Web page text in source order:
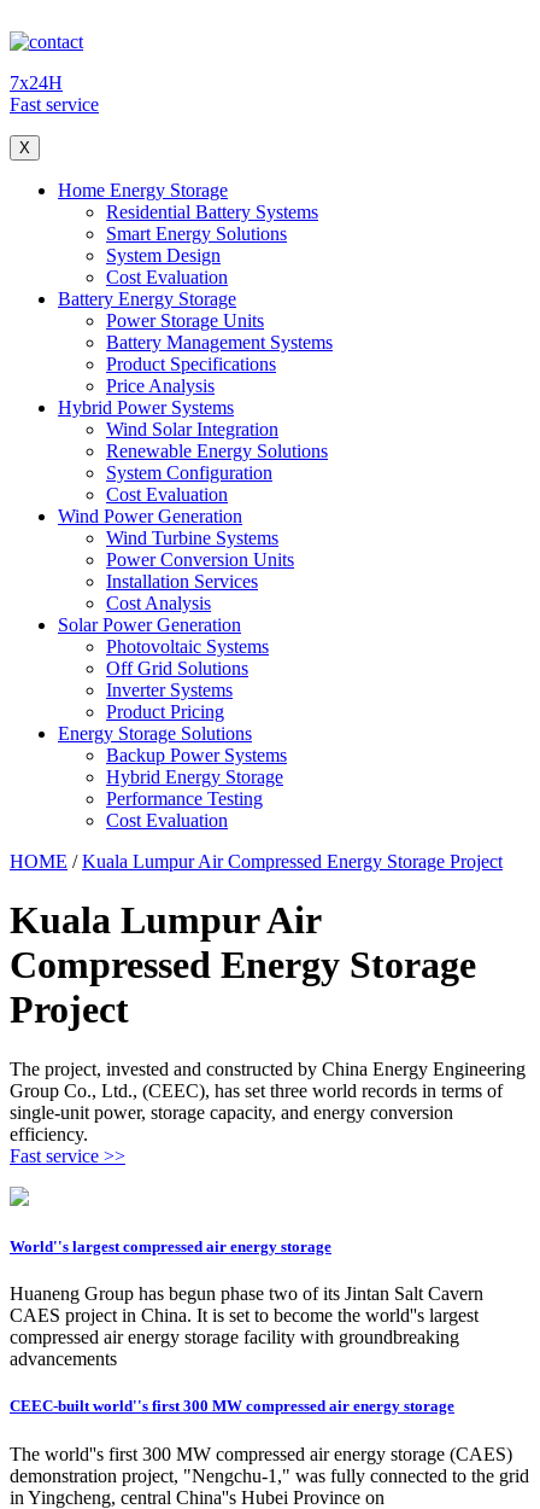
7x24H
Fast service
X
Home Energy Storage
Residential Battery Systems
Smart Energy Solutions
System Design
Cost Evaluation
Battery Energy Storage
Power Storage Units
Battery Management Systems
Product Specifications
Price Analysis
Hybrid Power Systems
Wind Solar Integration
Renewable Energy Solutions
System Configuration
Cost Evaluation
Wind Power Generation
Wind Turbine Systems
Power Conversion Units
Installation Services
Cost Analysis
Solar Power Generation
Photovoltaic Systems
Off Grid Solutions
Inverter Systems
Product Pricing
Energy Storage Solutions
Backup Power Systems
Hybrid Energy Storage
Performance Testing
Cost Evaluation
HOME /Kuala Lumpur Air Compressed Energy Storage Project
Kuala Lumpur Air
Compressed Energy Storage
Project
The project, invested and constructed by China Energy Engineering
Group Co., Ltd., (CEEC), has set three world records in terms of
single-unit power, storage capacity, and energy conversion
efficiency.
Fast service >>
World''s largest compressed air energy storage
Huaneng Group has begun phase two of its Jintan Salt Cavern
CAES project in China. It is set to become the world''s largest
compressed air energy storage facility with groundbreaking
advancements
CEEC-built world''s first 300 MW compressed air energy storage
The world''s first 300 MW compressed air energy storage (CAES)
demonstration project, "Nengchu-1," was fully connected to the grid
in Yingcheng, central China''s Hubei Province on